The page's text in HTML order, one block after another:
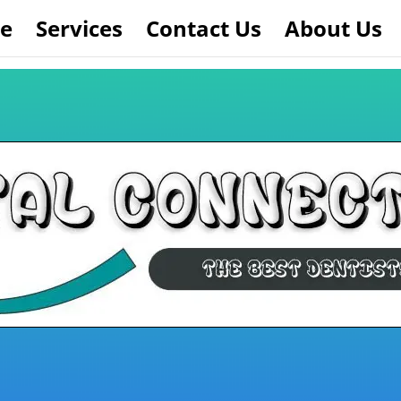
Services Contact Us About Us